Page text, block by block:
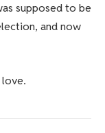
supposed to be
and now